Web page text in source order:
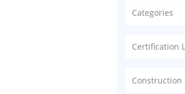
Categories
Certification
Construction